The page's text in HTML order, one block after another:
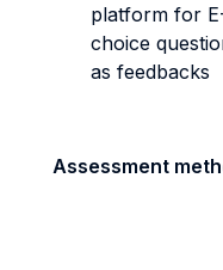
platform for
choice
as feedbacks
Assessment